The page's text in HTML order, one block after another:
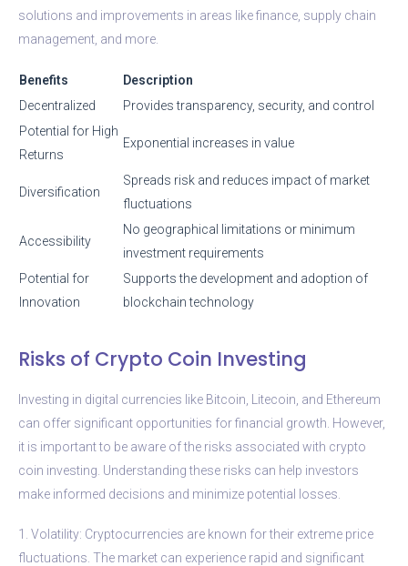
solutions and improvements in areas like finance, supply chain
management, and more.
Benefits
Description
Decentralized
Provides transparency, security, and control
Potential for High
Returns
Exponential increases in value
Diversification
Spreads risk and reduces impact of market
fluctuations
Accessibility
No geographical limitations or minimum
investment requirements
Potential for
Innovation
Supports the development and adoption of
blockchain technology
Risks of Crypto Coin Investing
Investing in digital currencies like Bitcoin, Litecoin, and Ethereum
can offer significant opportunities for financial growth. However,
it is important to be aware of the risks associated with crypto
coin investing. Understanding these risks can help investors
make informed decisions and minimize potential losses.
1. Volatility: Cryptocurrencies are known for their extreme price
fluctuations. The market can experience rapid and significant